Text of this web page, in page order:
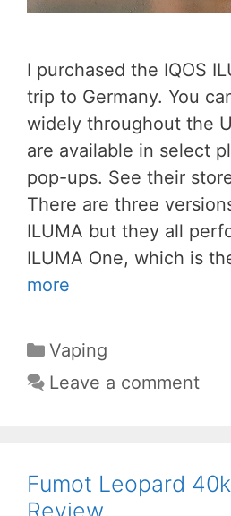
I purchased the IQOS
trip to Germany. You
widely throughout the
are available in select
pop-ups. See their
There are three
ILUMA but they all
ILUMA One, which is
more
Categories
Vaping
Leave a comment
Fumot Leopard